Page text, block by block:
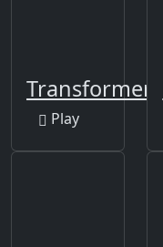
Transformers
Play